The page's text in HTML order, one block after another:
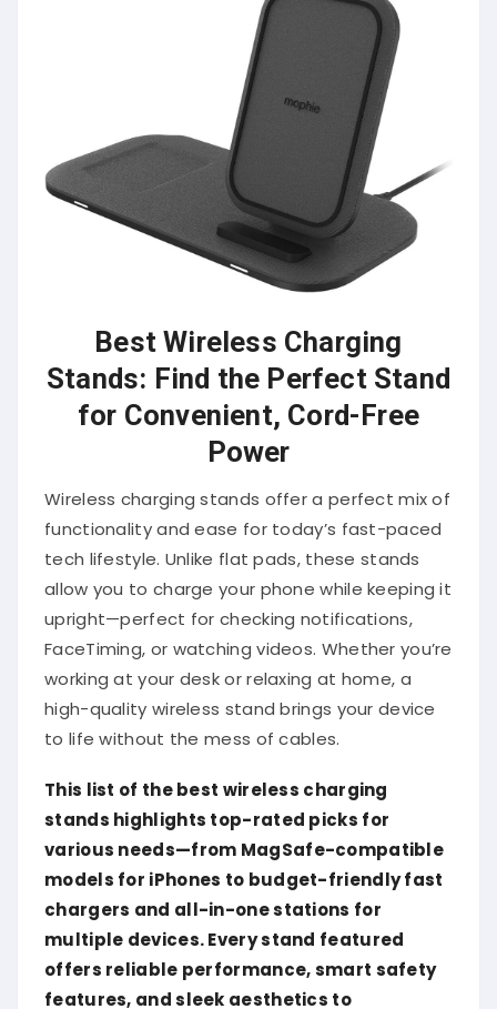
Best Wireless Charging
Stands: Find the Perfect Stand
for Convenient, Cord-Free
Power
Wireless charging stands offer a perfect mix of
functionality and ease for today’s fast-paced
tech lifestyle. Unlike flat pads, these stands
allow you to charge your phone while keeping it
upright—perfect for checking notifications,
FaceTiming, or watching videos. Whether you’re
working at your desk or relaxing at home, a
high-quality wireless stand brings your device
to life without the mess of cables.
This list of the best wireless charging
stands highlights top-rated picks for
various needs—from MagSafe-compatible
models for iPhones to budget-friendly fast
chargers and all-in-one stations for
multiple devices. Every stand featured
offers reliable performance, smart safety
features, and sleek aesthetics to